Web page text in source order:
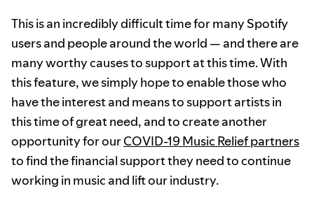
This is an incredibly difficult time for many Spotify
users and people around the world — and there are
many worthy causes to support at this time. With
this feature, we simply hope to enable those who
have the interest and means to support artists in
this time of great need, and to create another
opportunity for ourCOVID-19 Music Relief partners
to find the financial support they need to continue
working in music and lift our industry.